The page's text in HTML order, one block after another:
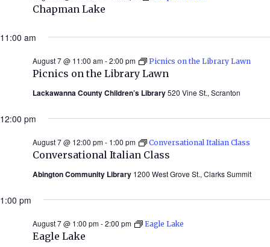
Chapman Lake
11:00 am
Picnics on the Library Lawn
August 7 @ 11:00 am-2:00 pm Picnics on the Library Lawn
Lackawanna County Children’s Library520 Vine St., Scranton
12:00 pm
Conversational Italian Class
August 7 @ 12:00 pm- 1:00 pm Conversational Italian Class
Abington Community Library 1200 West Grove St., Clarks Summit
1:00 pm
Eagle Lake
August 7 @ 1:00 pm-2:00 pm Eagle Lake